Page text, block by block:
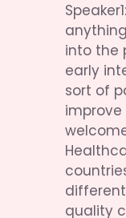
into the
early
sort of
quality